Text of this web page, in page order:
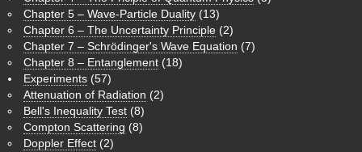
Chapter 5 – Wave-Particle Duality (13)
Chapter 6 – The Uncertainty Principle (2)
Chapter 7 – Schrödinger's Wave Equation (7)
Chapter 8 – Entanglement (18)
Experiments (57)
Attenuation of Radiation (2)
Bell's Inequality Test (8)
Compton Scattering (8)
Doppler Effect (2)